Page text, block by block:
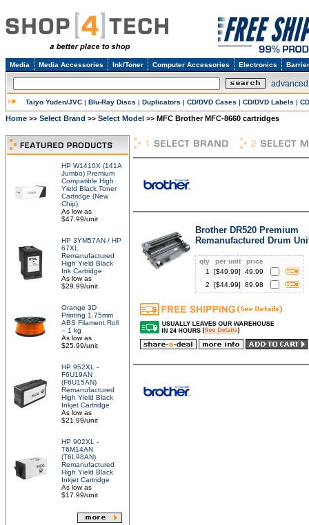
Media Media Accessories Ink/Toner Computer Accessories Electronics
Taiyo Yuden/JVC | Blu-Ray Discs | Duplicators | CD/DVD Cases | CD/DVD Labels |
Home >> Select Brand >> Select Model >> MFC Brother MFC-8660 cartridges
HP W1410X (141A
Jumbo) Premium
Compatible High
Yield Black Toner
Cartridge (New
Chip)
As low as
$47.99/unit
HP 3YM57AN / HP
67XL
Remanufactured
High Yield Black
Ink Cartridge
As low as
$29.99/unit
Orange 3D
Printing 1.75mm
ABS Filament Roll
– 1 kg
As low as
$25.99/unit
HP 952XL -
F6U19AN
(F6U15AN)
Remanufactured
High Yield Black
Inkjet Cartridge
As low as
$21.99/unit
HP 902XL -
T6M14AN
(T6L98AN)
Remanufactured
High Yield Black
Inkjet Cartridge
As low as
$17.99/unit
Brother DR520 Premium
Remanufactured Drum
qty per unit
price
1
[$49.99]
49.99
2
[$44.99] 89.98